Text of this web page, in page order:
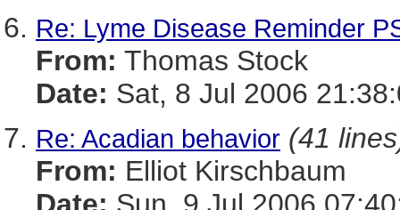
Re: Lyme Disease Reminder
From: Thomas Stock
Date: Sat, 8 Jul 2006
Re: Acadian behavior (41
From: Elliot Kirschbaum